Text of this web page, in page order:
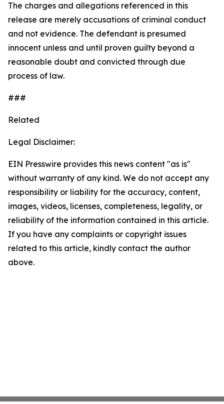
The charges and allegations referenced in this
release are merely accusations of criminal conduct
and not evidence. The defendant is presumed
innocent unless and until proven guilty beyond a
reasonable doubt and convicted through due
process of law.
###
Related
Legal Disclaimer:
EIN Presswire provides this news content "as is"
without warranty of any kind. We do not accept any
responsibility or liability for the accuracy, content,
images, videos, licenses, completeness, legality, or
reliability of the information contained in this article.
If you have any complaints or copyright issues
related to this article, kindly contact the author
above.